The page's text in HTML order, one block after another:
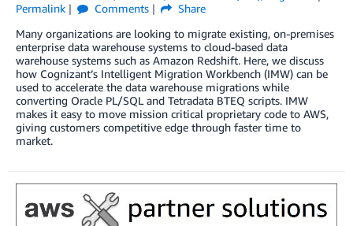
Permalink
Comments
Share
Many organizations are looking to migrate existing, on-premises
enterprise data warehouse systems to cloud-based data
warehouse systems such as Amazon Redshift. Here, we discuss
how Cognizant’s Intelligent Migration Workbench (IMW) can be
used to accelerate the data warehouse migrations while
converting Oracle PL/SQL and Tetradata BTEQ scripts. IMW
makes it easy to move mission critical proprietary code to AWS,
giving customers competitive edge through faster time to
market.